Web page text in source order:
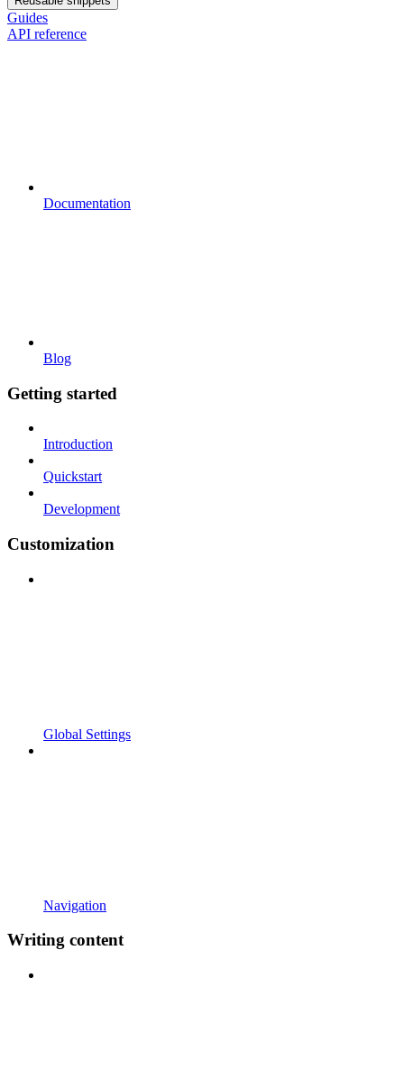
Guides
API reference
Documentation
Blog
Getting started
Introduction
Quickstart
Development
Customization
Global Settings
Navigation
Writing content